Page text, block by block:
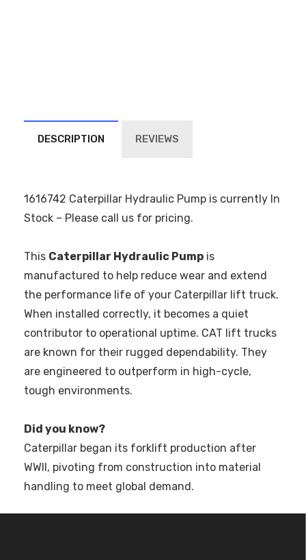
DESCRIPTION REVIEWS
1616742 Caterpillar Hydraulic Pump is currently In
Stock – Please call us for pricing.
This Caterpillar Hydraulic Pump is
manufactured to help reduce wear and extend
the performance life of your Caterpillar lift truck.
When installed correctly, it becomes a quiet
contributor to operational uptime. CAT lift trucks
are known for their rugged dependability. They
are engineered to outperform in high-cycle,
tough environments.
Did you know?
Caterpillar began its forklift production after
WWII, pivoting from construction into material
handling to meet global demand.